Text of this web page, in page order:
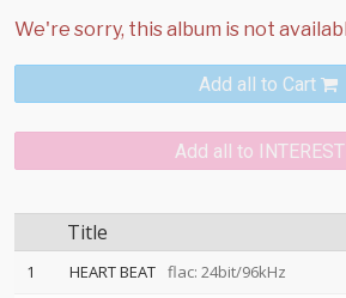
Add all to Cart
Add all to INTEREST
Title
1 HEART BEAT flac: 24bit/96kHz